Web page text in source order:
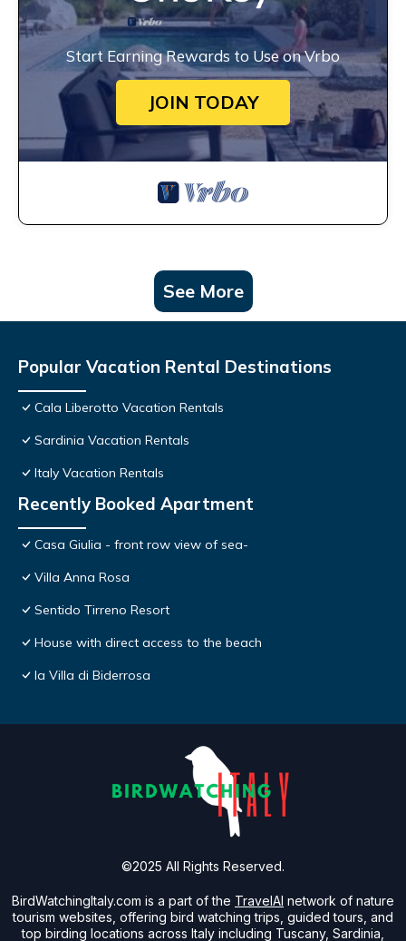
Start Earning Rewards to Use on Vrbo
JOIN TODAY
See More
Popular Vacation Rental Destinations
Cala Liberotto Vacation Rentals
Sardinia Vacation Rentals
Italy Vacation Rentals
Recently Booked Apartment
Casa Giulia - front row view of sea-
Villa Anna Rosa
Sentido Tirreno Resort
House with direct access to the beach
la Villa di Biderrosa
BirdWatchingItaly.com is a part of the TravelAI network of nature
tourism websites, offering bird watching trips, guided tours, and
top birding locations across Italy including Tuscany, Sardinia,
©2025 All Rights Reserved.